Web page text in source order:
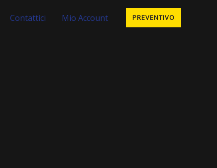
Contattici Mio Account PREVENTIVO